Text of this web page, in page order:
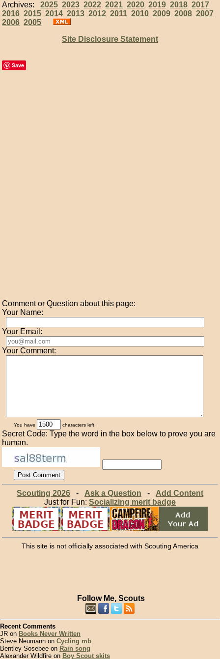
Archives:2025 2023 2022 2021 2020 2019 2018 2017
2016 2015 2014 2013 2012 2011 2010 2009 2008 2007
2006 2005
Site Disclosure Statement
Save
Comment or Question about this page:
Your Name:
Your Email:
Your Comment:
You have characters left.
Secret Code: Type the word in the box below to prove you are
human.
Scouting 2026- Ask a Question - Add Content
Just for Fun: Socializing merit badge
This site is not officially associated with Scouting America
Follow Me, Scouts
Recent Comments
JR on Books Never Written
Steve Neumann on Cycling mb
Bentley Sosebee on Rain song
Alexander Wildfire on Boy Scout skits